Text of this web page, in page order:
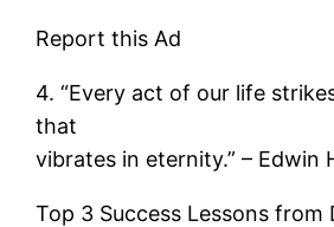
Report this Ad
4. “Every act of our life
that
vibrates in eternity.” – Edwin
Top 3 Success Lessons from